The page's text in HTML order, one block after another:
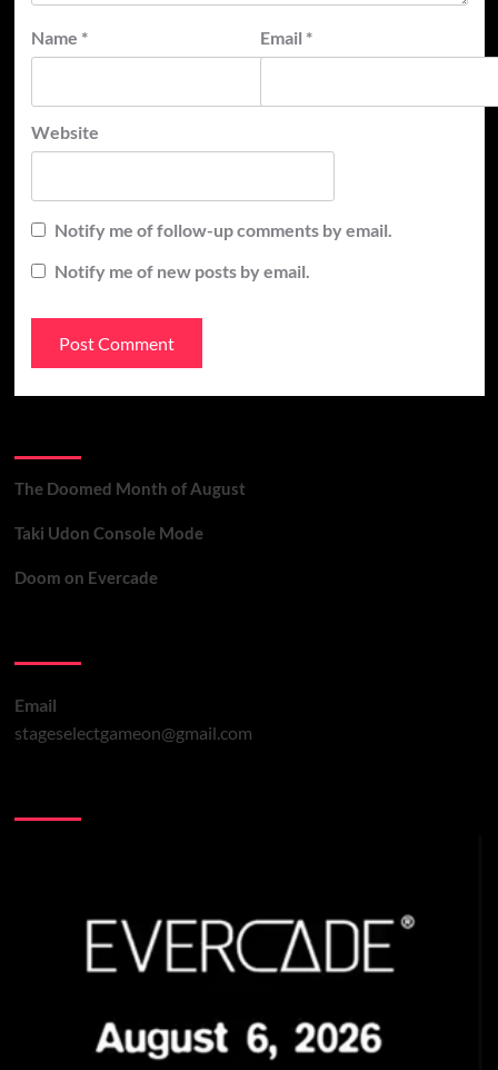
Name * Email *
Website
Notify me of follow-up comments by email.
Notify me of new posts by email.
The Doomed Month of August
Taki Udon Console Mode
Doom on Evercade
Email
stageselectgameon@gmail.com